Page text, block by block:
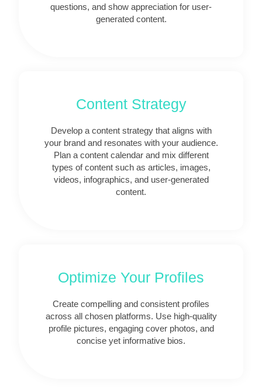
Optimize Your Profiles
Create compelling and consistent profiles
across all chosen platforms. Use high-quality
profile pictures, engaging cover photos, and
concise yet informative bios.
Content Strategy
Develop a content strategy that aligns with
your brand and resonates with your audience.
Plan a content calendar and mix different
types of content such as articles, images,
videos, infographics, and user-generated
content.
questions, and show appreciation for user-
generated content.